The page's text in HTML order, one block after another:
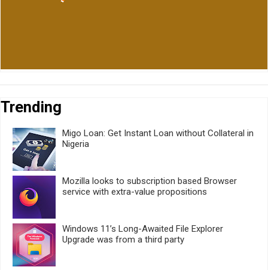
Trending
Migo Loan: Get Instant Loan without Collateral in
Nigeria
Mozilla looks to subscription based Browser
service with extra-value propositions
Windows 11’s Long-Awaited File Explorer
Upgrade was from a third party